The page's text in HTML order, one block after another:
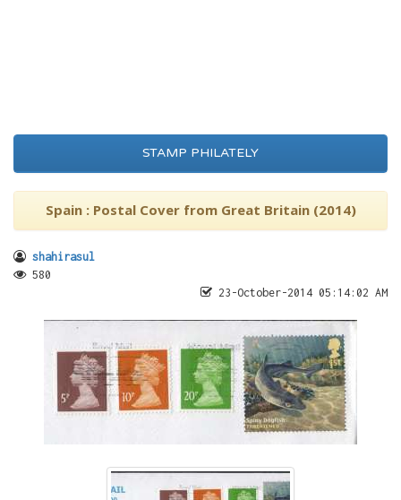
STAMP PHILATELY
Spain : Postal Cover from Great Britain (2014)
shahirasul
580
23-October-2014 05:14:02 AM